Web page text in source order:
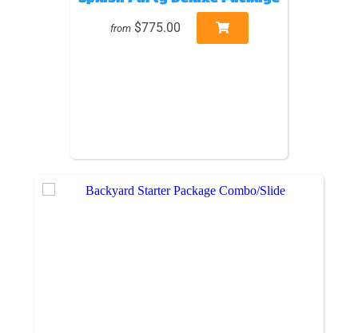
from $775.00